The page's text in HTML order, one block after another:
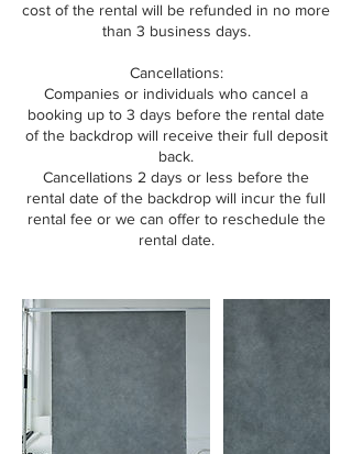
cost of the rental will be refunded in no more
than 3 business days.
Cancellations:
Companies or individuals who cancel a
booking up to 3 days before the rental date
of the backdrop will receive their full deposit
back.
Cancellations 2 days or less before the
rental date of the backdrop will incur the full
rental fee or we can offer to reschedule the
rental date.